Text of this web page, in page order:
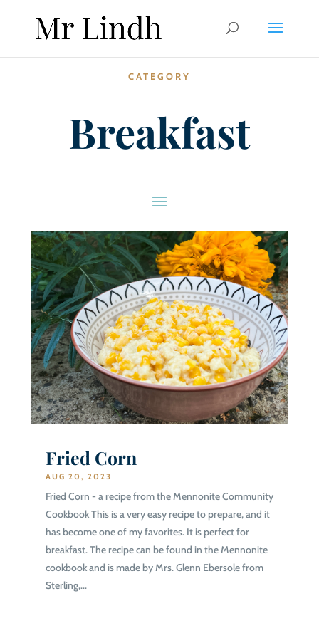
CATEGORY
Breakfast
Fried Corn
AUG 20, 2023
Fried Corn - a recipe from the Mennonite Community
Cookbook This is a very easy recipe to prepare, and it
has become one of my favorites. It is perfect for
breakfast. The recipe can be found in the Mennonite
cookbook and is made by Mrs. Glenn Ebersole from
Sterling,...